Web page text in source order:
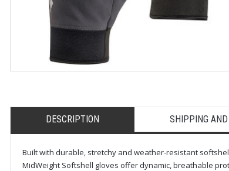
DESCRIPTION SHIPPING AND
Built with durable, stretchy and weather-resistant
MidWeight Softshell gloves offer dynamic, breathable